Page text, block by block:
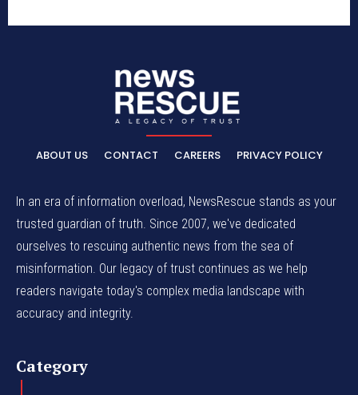
ABOUT US CONTACT CAREERS PRIVACY POLICY
In an era of information overload, NewsRescue stands as your
trusted guardian of truth. Since 2007, we've dedicated
ourselves to rescuing authentic news from the sea of
misinformation. Our legacy of trust continues as we help
readers navigate today's complex media landscape with
accuracy and integrity.
Category